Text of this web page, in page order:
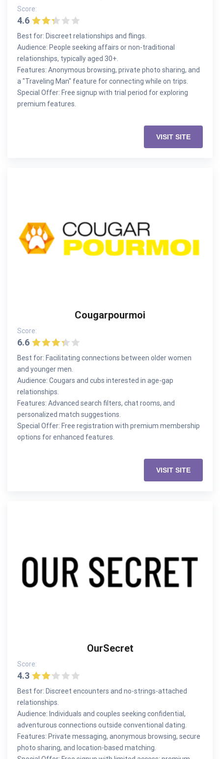
Score:
4.6
Best for: Discreet relationships and flings.
Audience: People seeking affairs or non-traditional
relationships, typically aged 30+.
Features: Anonymous browsing, private photo sharing, and
a "Traveling Man" feature for connecting while on trips.
Special Offer: Free signup with trial period for exploring
premium features.
VISIT SITE
Cougarpourmoi
Score:
6.6
Best for: Facilitating connections between older women
and younger men.
Audience: Cougars and cubs interested in age-gap
relationships.
Features: Advanced search filters, chat rooms, and
personalized match suggestions.
Special Offer: Free registration with premium membership
options for enhanced features.
VISIT SITE
OurSecret
Score:
4.3
Best for: Discreet encounters and no-strings-attached
relationships.
Audience: Individuals and couples seeking confidential,
adventurous connections outside conventional dating.
Features: Private messaging, anonymous browsing, secure
photo sharing, and location-based matching.